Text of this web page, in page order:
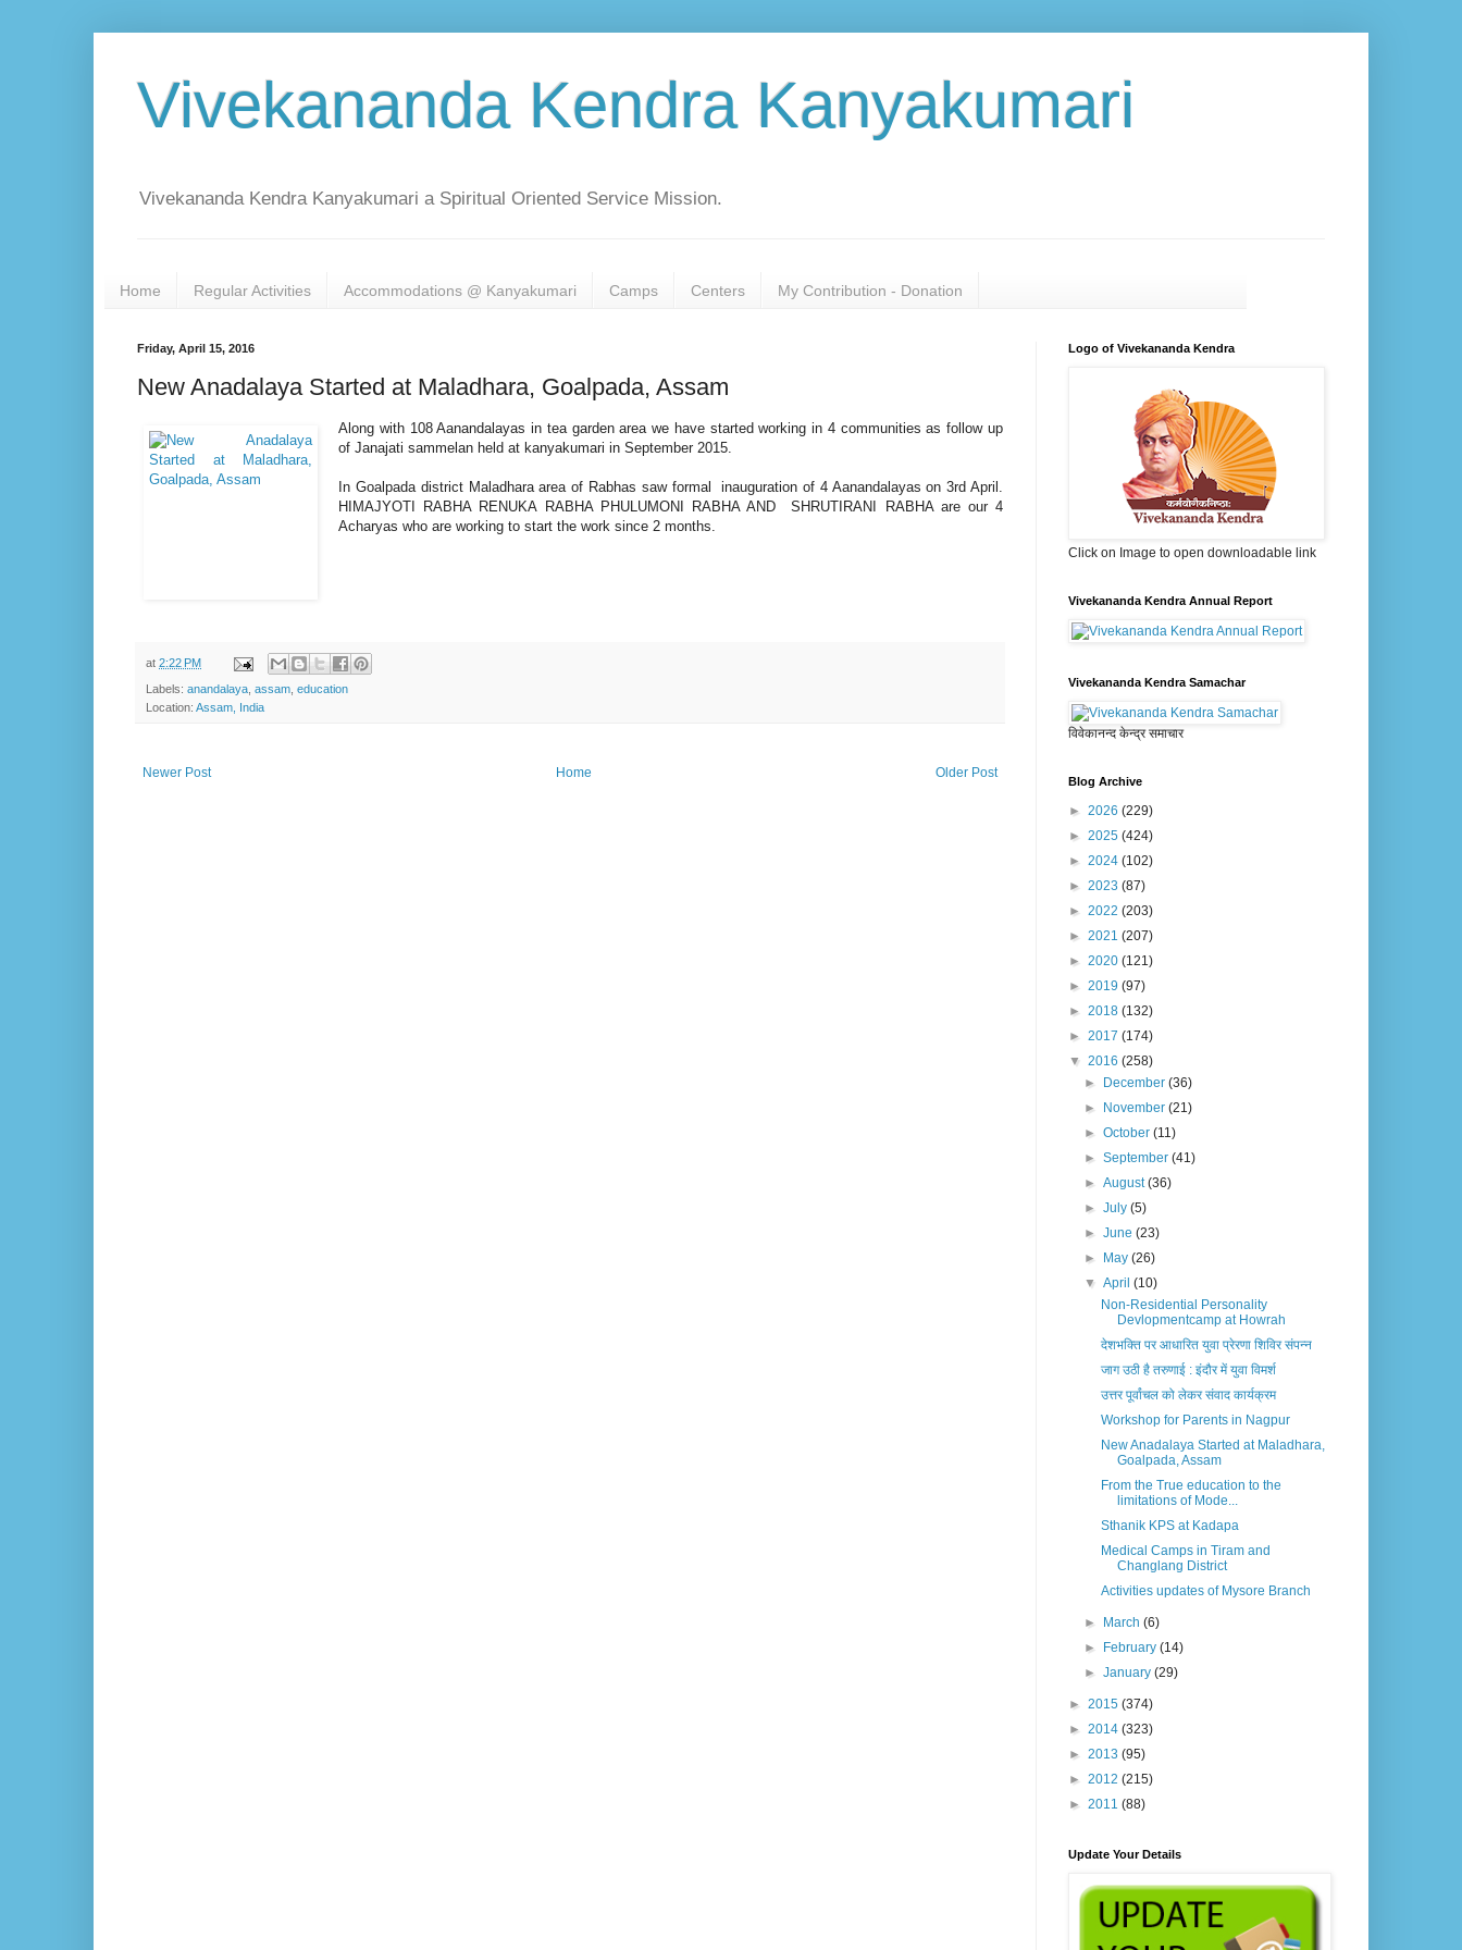
Vivekananda Kendra Kanyakumari
Vivekananda Kendra Kanyakumari a Spiritual Oriented Service Mission.
Home Regular Activities Accommodations @ Kanyakumari Camps Centers My Contribution - Donation
Friday, April 15, 2016
New Anadalaya Started at Maladhara, Goalpada, Assam
Along with 108 Aanandalayas in tea garden area we have started working in 4 communities as follow up
of Janajati sammelan held at kanyakumari in September 2015.
In Goalpada district Maladhara area of Rabhas saw formal inauguration of 4 Aanandalayas on 3rd April.
HIMAJYOTI RABHA RENUKA RABHA PHULUMONI RABHA AND SHRUTIRANI RABHA are our 4
Acharyas who are working to start the work since 2 months.
at 2:22 PM
Labels: anandalaya, assam, education
Location: Assam, India
Newer Post Older Post
Home
Logo of Vivekananda Kendra
Click on Image to open downloadable link
Vivekananda Kendra Annual Report
Vivekananda Kendra Samachar
विवेकानन्द केन्द्र समाचार
Blog Archive
► 2026 (229)
► 2025 (424)
► 2024 (102)
► 2023 (87)
► 2022 (203)
► 2021 (207)
► 2020 (121)
► 2019 (97)
► 2018 (132)
► 2017 (174)
▼ 2016 (258)
►
December(36)
►
November(21)
►October(11)
►September(41)
►August(36)
►July(5)
►June(23)
►
May(26)
▼April(10)
Non-Residential Personality
Devlopmentcamp at Howrah
देशभक्ति पर आधारित युवा प्रेरणा शिविर संपन्न
जाग उठी है तरुणाई : इंदौर में युवा विमर्श
उत्तर पूर्वांचल को लेकर संवाद कार्यक्रम
Workshop for Parents in Nagpur
New Anadalaya Started at Maladhara,
Goalpada, Assam
From the True education to the
limitations of Mode...
Sthanik KPS at Kadapa
Medical Camps in Tiram and
Changlang District
Activities updates of Mysore Branch
► March(6)
►
February(14)
►January(29)
► 2015 (374)
► 2014 (323)
► 2013 (95)
► 2012 (215)
► 2011 (88)
Update Your Details